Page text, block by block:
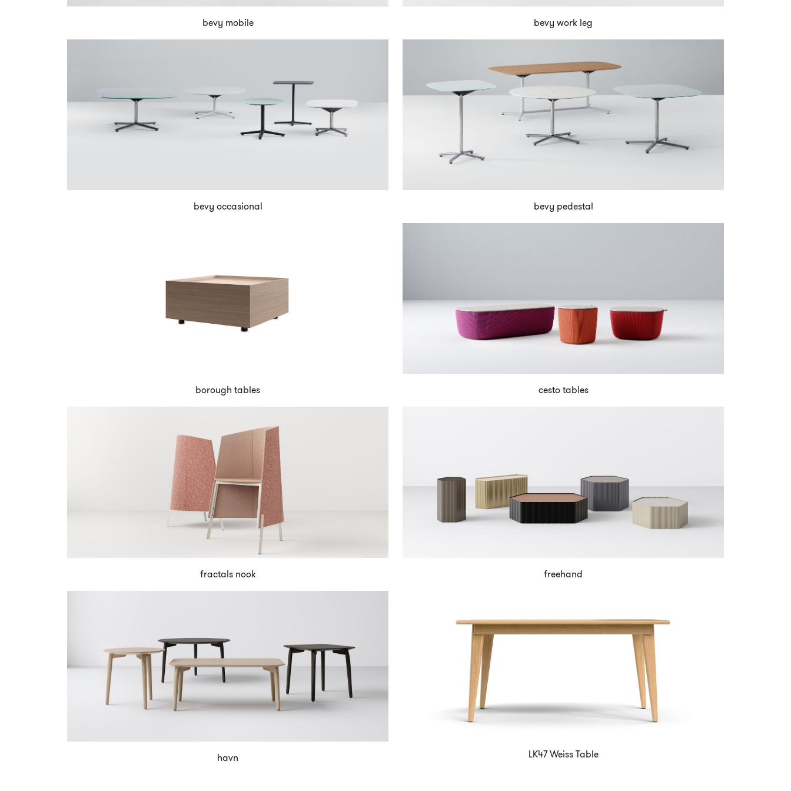
bevy mobile bevy work leg
bevy occasional bevy pedestal
borough tables cesto tables
fractals nook freehand
havn LK47 Weiss Table